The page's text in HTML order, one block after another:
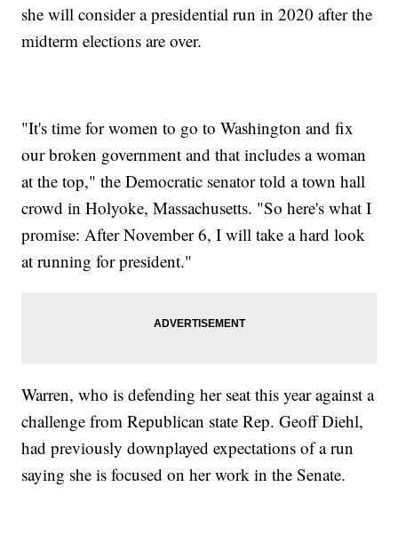
she will consider a presidential run in 2020 after the
midterm elections are over.
"It's time for women to go to Washington and fix
our broken government and that includes a woman
at the top," the Democratic senator told a town hall
crowd in Holyoke, Massachusetts. "So here's what I
promise: After November 6, I will take a hard look
at running for president."
Warren, who is defending her seat this year against a
challenge from Republican state Rep. Geoff Diehl,
had previously downplayed expectations of a run
saying she is focused on her work in the Senate.